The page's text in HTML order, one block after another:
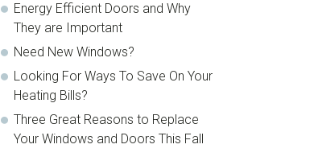
Energy Efficient Doors and Why
They are Important
Need New Windows?
Looking For Ways To Save On Your
Heating Bills?
Three Great Reasons to Replace
Your Windows and Doors This Fall